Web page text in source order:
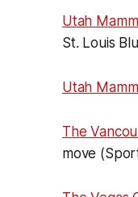
Utah
St. Louis
Utah
The
move